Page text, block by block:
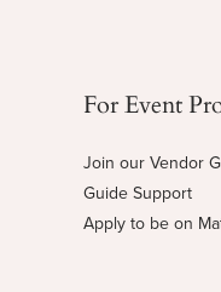
For Event
Join our Vendor
Guide Support
Apply to be on